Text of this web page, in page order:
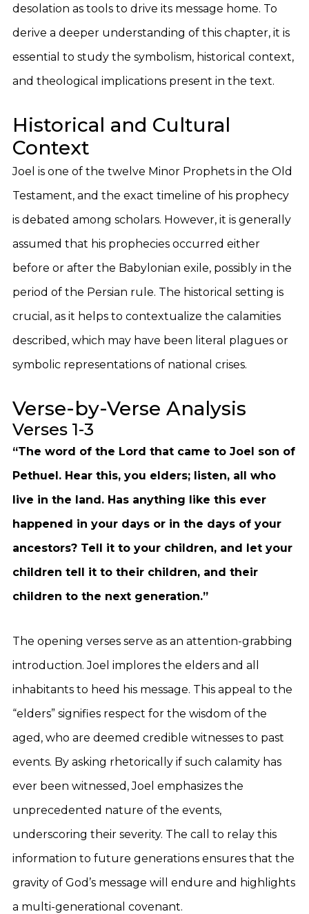
desolation as tools to drive its message home. To
derive a deeper understanding of this chapter, it is
essential to study the symbolism, historical context,
and theological implications present in the text.
Historical and Cultural
Context
Joel is one of the twelve Minor Prophets in the Old
Testament, and the exact timeline of his prophecy
is debated among scholars. However, it is generally
assumed that his prophecies occurred either
before or after the Babylonian exile, possibly in the
period of the Persian rule. The historical setting is
crucial, as it helps to contextualize the calamities
described, which may have been literal plagues or
symbolic representations of national crises.
Verse-by-Verse Analysis
Verses 1-3
“The word of the Lord that came to Joel son of
Pethuel. Hear this, you elders; listen, all who
live in the land. Has anything like this ever
happened in your days or in the days of your
ancestors? Tell it to your children, and let your
children tell it to their children, and their
children to the next generation.”
The opening verses serve as an attention-grabbing
introduction. Joel implores the elders and all
inhabitants to heed his message. This appeal to the
“elders” signifies respect for the wisdom of the
aged, who are deemed credible witnesses to past
events. By asking rhetorically if such calamity has
ever been witnessed, Joel emphasizes the
unprecedented nature of the events,
underscoring their severity. The call to relay this
information to future generations ensures that the
gravity of God’s message will endure and highlights
a multi-generational covenant.